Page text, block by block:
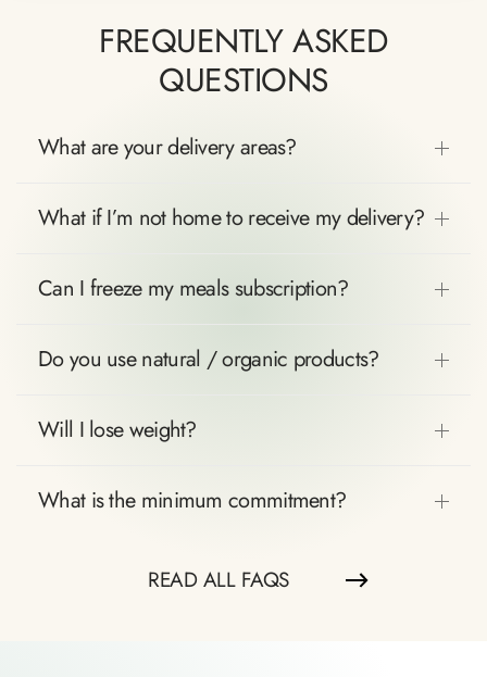
FREQUENTLY ASKED
QUESTIONS
What are your delivery areas?
What if I’m not home to receive my delivery?
Can I freeze my meals subscription?
Do you use natural / organic products?
Will I lose weight?
What is the minimum commitment?
READ ALL FAQS